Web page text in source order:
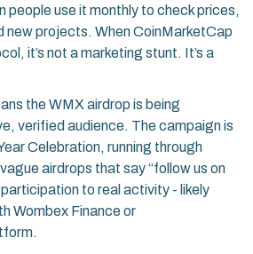
people use it monthly to check prices,
new projects. When CoinMarketCap
it’s not a marketing stunt. It’s a
the WMX airdrop is being
verified audience. The campaign is
Celebration, running through
airdrops that say “follow us on
to real activity - likely
Wombex Finance or